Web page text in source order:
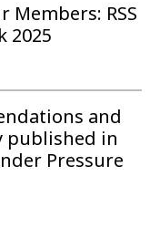
Members: RSS
2025
and
published in
Pressure